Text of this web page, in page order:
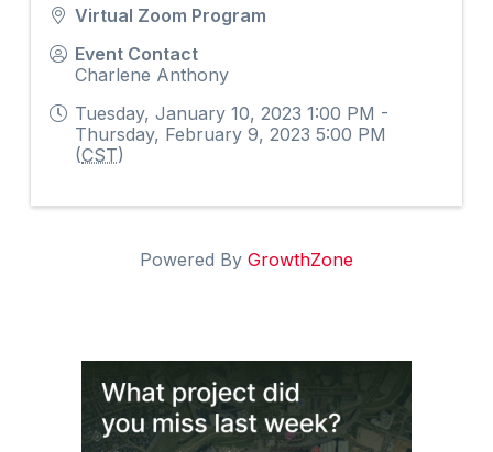
Virtual Zoom Program
Event Contact
Charlene Anthony
Tuesday, January 10, 2023 1:00 PM -
Thursday, February 9, 2023 5:00 PM
(CST)
Powered By GrowthZone